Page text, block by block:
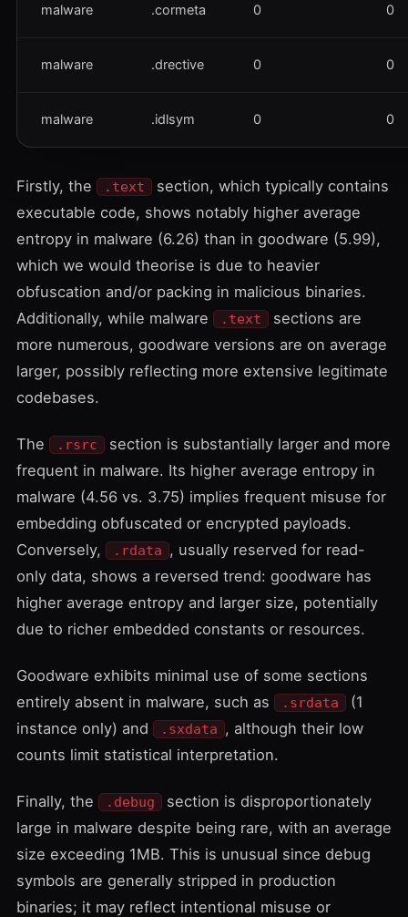
malware .cormeta 0 0
malware .drective 0 0
malware .idlsym 0 0
Firstly, the .text
section, which typically contains
executable code, shows notably higher average
entropy in malware (6.26) than in goodware (5.99),
which we would theorise is due to heavier
obfuscation and/or packing in malicious binaries.
Additionally, while malware
.text
sections are
more numerous, goodware versions are on average
larger, possibly reflecting more extensive legitimate
codebases.
The .rsrc
section is substantially larger and more
frequent in malware. Its higher average entropy in
malware (4.56 vs. 3.75) implies frequent misuse for
embedding obfuscated or encrypted payloads.
Conversely,
.rdata
, usually reserved for read-
only data, shows a reversed trend: goodware has
higher average entropy and larger size, potentially
due to richer embedded constants or resources.
Goodware exhibits minimal use of some sections
entirely absent in malware, such as
.srdata
(1
instance only) and
.sxdata
, although their low
counts limit statistical interpretation.
Finally, the .debug
section is disproportionately
large in malware despite being rare, with an average
size exceeding 1MB. This is unusual since debug
symbols are generally stripped in production
binaries; it may reflect intentional misuse or